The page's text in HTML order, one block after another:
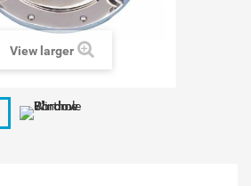
View larger